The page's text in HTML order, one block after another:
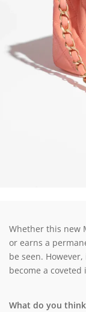
Whether this new
or earns a
be seen.
become a
What do you